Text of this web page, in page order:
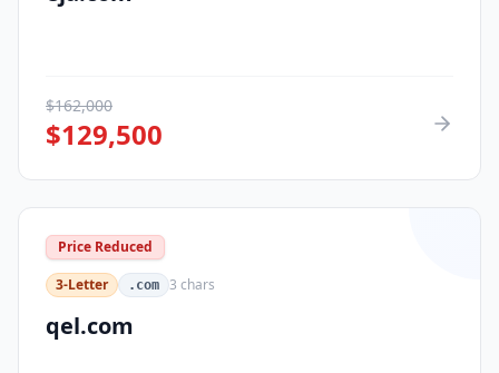
$162,000
$129,500
Price Reduced
3-Letter
.com 3 chars
qel.com